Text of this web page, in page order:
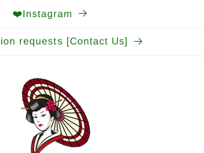
❤️Instagram
requests [Contact Us]